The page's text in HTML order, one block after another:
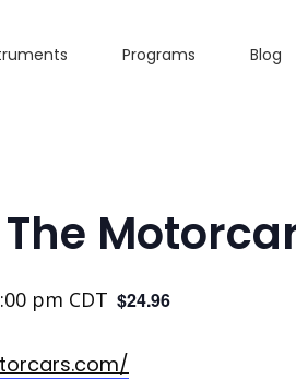
Programs Blog
pm CDT $24.96